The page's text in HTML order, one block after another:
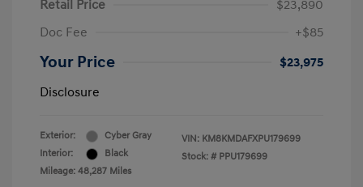
Retail Price
$23,890
Doc Fee
+$85
Your Price
$23,975
Disclosure
Exterior:
Cyber Gray
Interior:
Black
Mileage: 48,287 Miles
VIN: KM8KMDAFXPU179699
Stock: # PPU179699